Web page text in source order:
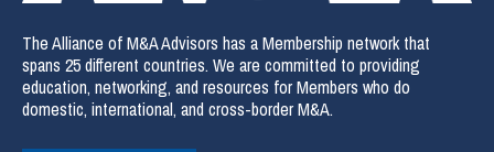
The Alliance of M&A Advisors has a Membership network that
spans 25 different countries. We are committed to providing
education, networking, and resources for Members who do
domestic, international, and cross-border M&A.